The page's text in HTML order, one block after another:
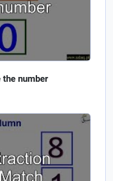
the number